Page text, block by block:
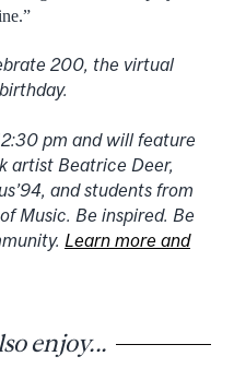
200, the virtual
pm and will feature
artist Beatrice Deer,
and students from
Music. Be inspired. Be
Learn more and
enjoy...